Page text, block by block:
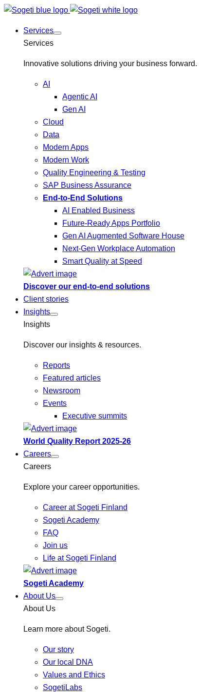
Services
Services
Innovative solutions driving your business forward.
AI
Agentic AI
Gen AI
Cloud
Data
Modern Apps
Modern Work
Quality Engineering & Testing
SAP Business Assurance
End-to-End Solutions
AI Enabled Business
Future-Ready Apps Portfolio
Gen AI Augmented Software House
Next-Gen Workplace Automation
Smart Quality at Speed
Discover our end-to-end solutions
Client stories
Insights
Insights
Discover our insights & resources.
Reports
Featured articles
Newsroom
Events
Executive summits
World Quality Report 2025-26
Careers
Careers
Explore your career opportunities.
Career at Sogeti Finland
Sogeti Academy
FAQ
Join us
Life at Sogeti Finland
Sogeti Academy
About Us
About Us
Learn more about Sogeti.
Our story
Our local DNA
Values and Ethics
SogetiLabs